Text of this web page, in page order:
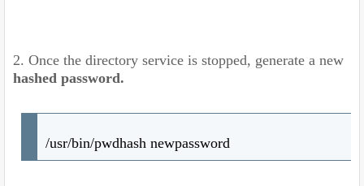
2. Once the directory service is stopped, generate a new
hashed password.
/usr/bin/pwdhash newpassword